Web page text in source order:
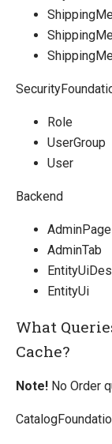
Role
UserGroup
User
Backend
AdminPage
AdminTab
EntityUi
What
Cache?
Note! No Order